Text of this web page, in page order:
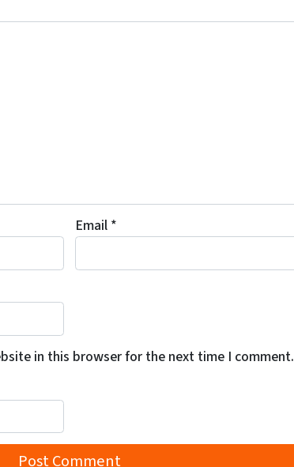
Email *
in this browser for the next time I comment.